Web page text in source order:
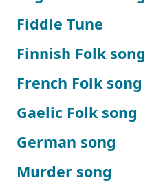
Fiddle Tune
Finnish Folk song
French Folk song
Gaelic Folk song
German song
Murder song